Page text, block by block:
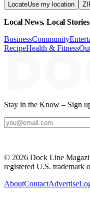
LocateUse my location
Local News. Local
BusinessCommunity
RecipeHealth & Fitness
Stay in the Know – Sign
© 2026 Dock Line
registered U.S. trademark
AboutContactAdvertise